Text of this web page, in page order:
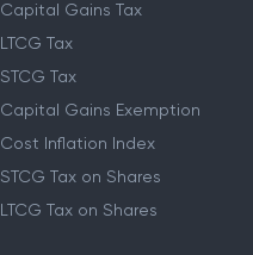
Capital Gains Tax
LTCG Tax
STCG Tax
Capital Gains Exemption
Cost Inflation Index
STCG Tax on Shares
LTCG Tax on Shares